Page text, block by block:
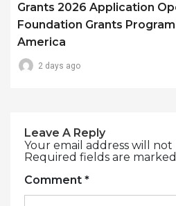
Grants 2026 Application
Foundation Grants
America
2 days ago
Leave A Reply
Your email address will
Required fields are marked
Comment *